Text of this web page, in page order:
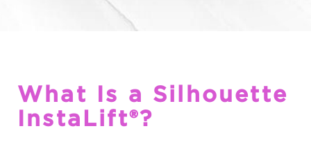
What Is a Silhouette
InstaLift®?